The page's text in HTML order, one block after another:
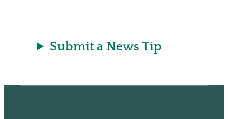
Submit a News Tip